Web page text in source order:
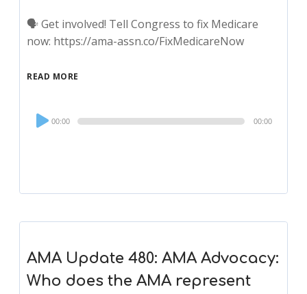
🗣 Get involved! Tell Congress to fix Medicare
now: https://ama-assn.co/FixMedicareNow
READ MORE
Audio
Player
00:00 00:00
AMA Update 480: AMA Advocacy:
Who does the AMA represent